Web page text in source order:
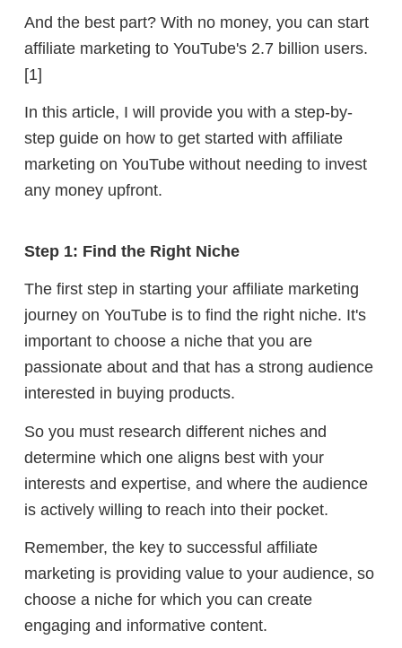
And the best part? With no money, you can start
affiliate marketing to YouTube's 2.7 billion users.
[1]
In this article, I will provide you with a step-by-
step guide on how to get started with affiliate
marketing on YouTube without needing to invest
any money upfront.
Step 1: Find the Right Niche
The first step in starting your affiliate marketing
journey on YouTube is to find the right niche. It's
important to choose a niche that you are
passionate about and that has a strong audience
interested in buying products.
So you must research different niches and
determine which one aligns best with your
interests and expertise, and where the audience
is actively willing to reach into their pocket.
Remember, the key to successful affiliate
marketing is providing value to your audience, so
choose a niche for which you can create
engaging and informative content.